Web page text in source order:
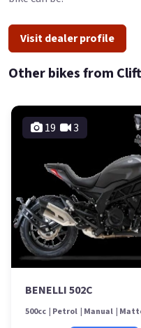
Visit dealer profile
Other bikes from
19 3
BENELLI 502C
500cc Petrol Manual